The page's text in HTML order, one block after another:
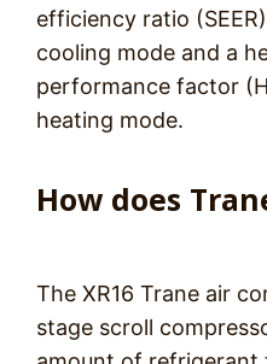
efficiency ratio
cooling mode and a
performance factor
heating mode.
How does
The XR16 Trane air
stage scroll